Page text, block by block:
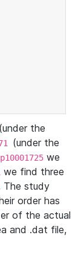
(under the
(under the
p10001725 we
we find three
The study
order has
of the actual
and .dat file,